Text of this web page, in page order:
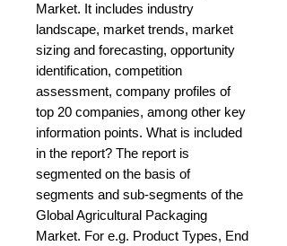
Market. It includes industry
landscape, market trends, market
sizing and forecasting, opportunity
identification, competition
assessment, company profiles of
top 20 companies, among other key
information points. What is included
in the report? The report is
segmented on the basis of
segments and sub-segments of the
Global Agricultural Packaging
Market. For e.g. Product Types, End